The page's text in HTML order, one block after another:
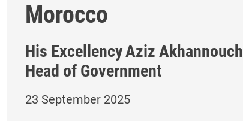
Morocco
His ExcellencyAziz Akhannouch
Head of Government
23 September 2025